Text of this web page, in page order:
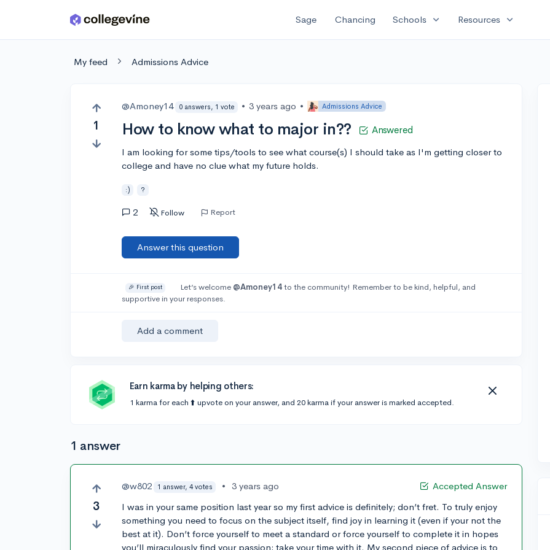
Skip to main content Sage Chancing Schools expand_more Resources expand_more
My feed Admissions Advice
1
@Amoney14 0 answers, 1 vote • 3 years ago • Admissions Advice
How to know what to major in?? Answered
I am looking for some tips/tools to see what course(s) I should take as I'm getting closer to
college and have no clue what my future holds.
:) ?
2 Follow Report
Answer this question
🎉 First post Let’s welcome @Amoney14to the community! Remember to be kind, helpful, and
supportive in your responses.
Add a comment
Earn karma by helping others:
1 karma for each ⬆️ upvote on your answer, and 20 karma if your answer is marked accepted.
1 answer
3
Accepted Answer
@w802 1 answer, 4 votes •
3 years ago
I was in your same position last year so my first advice is definitely; don’t fret. To truly enjoy
something you need to focus on the subject itself, find joy in learning it (even if your not the
best at it). Don’t force yourself to meet a standard or force yourself to complete it in hopes
you’ll miraculously find your passion; take your time with it. My second piece of advice is to